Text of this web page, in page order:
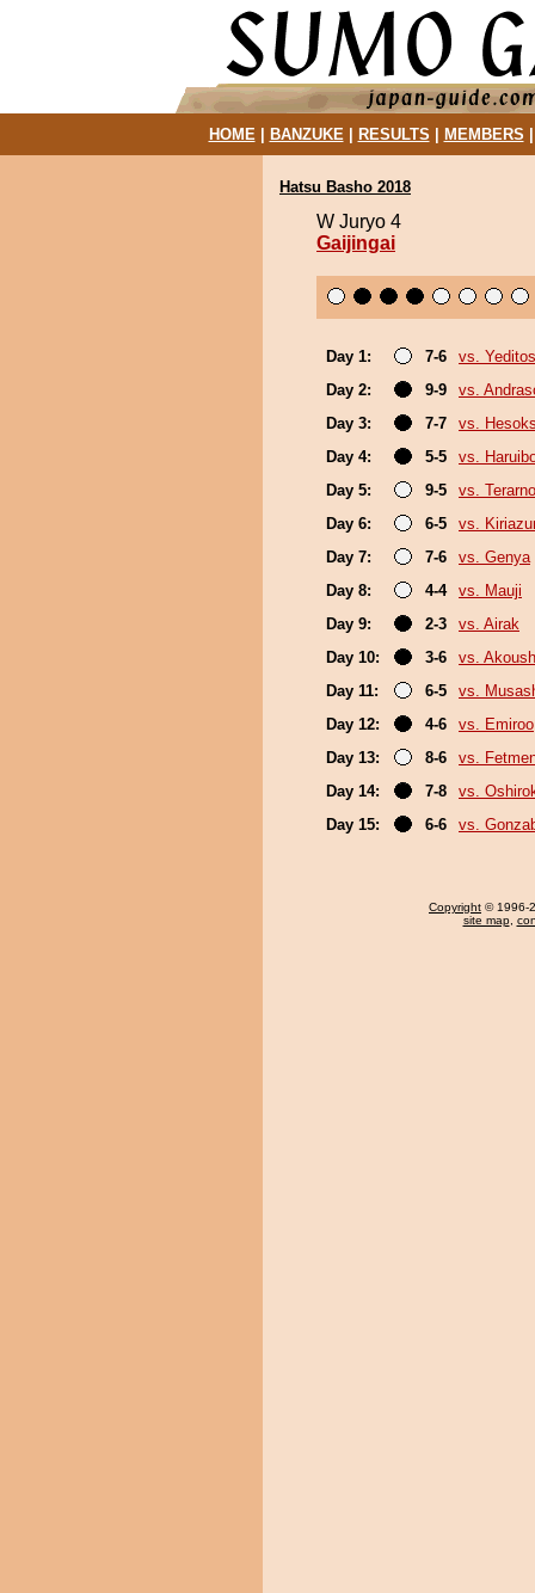
HOME| BANZUKE| RESULTS MEMBERS
Hatsu Basho 2018
W Juryo 4
Gaijingai
Day 1: 7-6
vs.
Day 2:
9-9
vs.
Day 3:
7-7
vs.
Day 4:
5-5
vs.
Day 5:
9-5
vs. Terarno
Day 6:
6-5
vs.
Day 7:
7-6
vs. Genya
Day 8:
4-4
vs. Mauji
Day 9:
2-3
vs. Airak
Day 10:
3-6
vs.
Day 11:
6-5
vs.
Day 12:
4-6
vs. Emiroo
Day 13:
8-6
vs.
Day 14:
7-8
vs.
Day 15:
6-6 vs.
Copyright © 1996-
site map,